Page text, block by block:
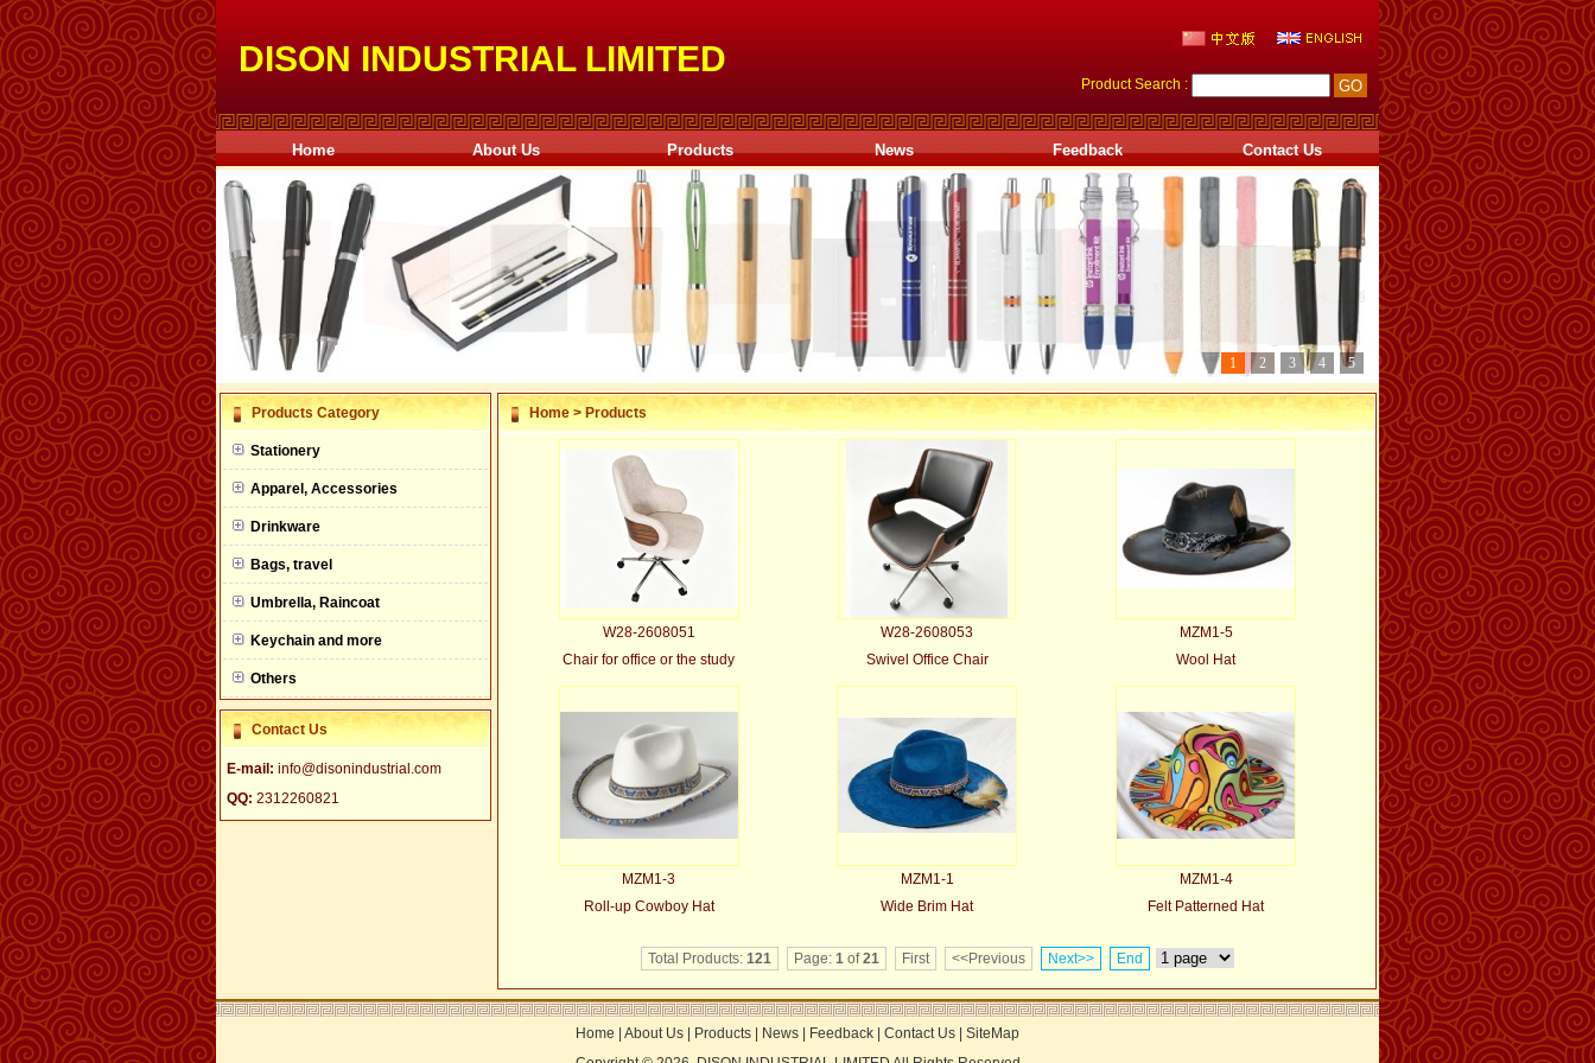
DISON INDUSTRIAL LIMITED
Product Search :
Home About Us Products News Feedback Contact Us
null
null
null
null
null
1 2 3 4 5
Products Category
Stationery
Apparel, Accessories
Drinkware
Bags, travel
Umbrella, Raincoat
Keychain and more
Others
Contact Us
E-mail: info@disonindustrial.com
QQ: 2312260821
Home>Products
W28-2608051
Chair for office or the study
W28-2608053
Swivel Office Chair
MZM1-5
Wool Hat
MZM1-3
Roll-up Cowboy Hat
MZM1-1
Wide Brim Hat
MZM1-4
Felt Patterned Hat
Total Products: 121 Page: 1 of21 First <<Previous Next>> End
Home About Us Products News Feedback Contact Us
SiteMap